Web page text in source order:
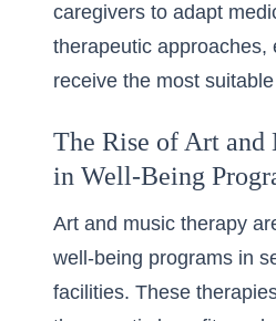
caregivers to adapt
therapeutic approaches,
receive the most
The Rise of Art and
in Well-Being
Art and music therapy
well-being programs in
facilities. These